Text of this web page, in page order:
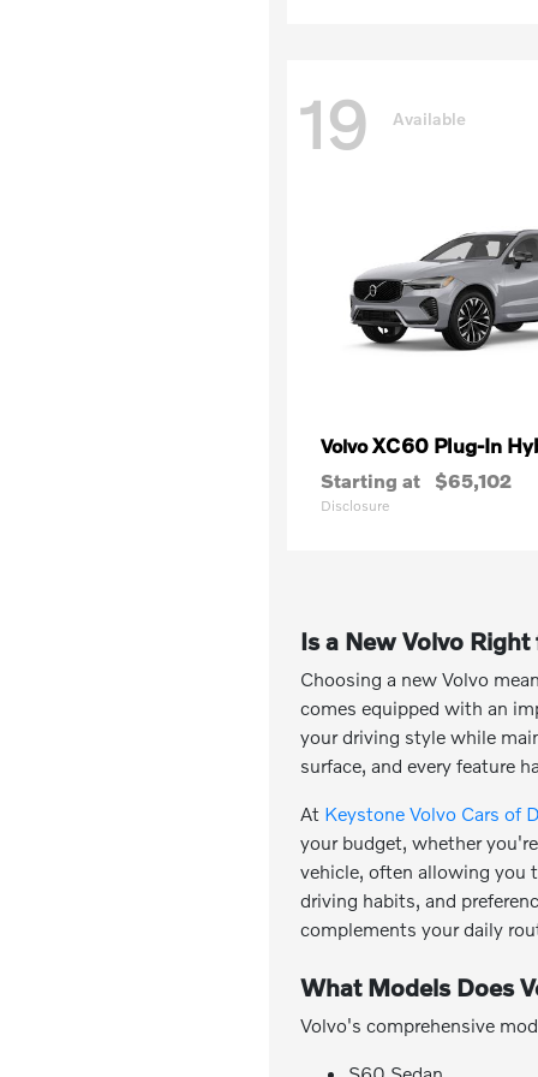
19 Available
VolvoXC60 Plug-In
Starting at $65,102
Disclosure
Is a New Volvo
Choosing a new Volvo
comes equipped with an
your driving style while
surface, and every feature
At Keystone Volvo Cars of
your budget, whether
vehicle, often allowing you
driving habits, and
complements your daily
What Models Does
Volvo's comprehensive